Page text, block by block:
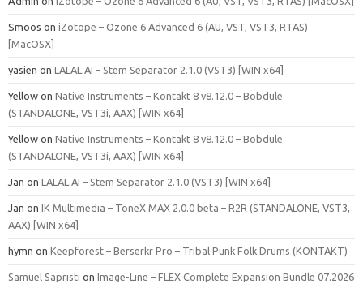
Smoos on iZotope – Ozone 6 Advanced 6 (AU, VST, VST3, RTAS)
[MacOSX]
yasien on LALAL.AI – Stem Separator 2.1.0 (VST3) [WIN x64]
Yellow on Native Instruments – Kontakt 8 v8.12.0 – Bobdule
(STANDALONE, VST3i, AAX) [WIN x64]
Yellow on Native Instruments – Kontakt 8 v8.12.0 – Bobdule
(STANDALONE, VST3i, AAX) [WIN x64]
Jan on LALAL.AI – Stem Separator 2.1.0 (VST3) [WIN x64]
Jan on IK Multimedia – ToneX MAX 2.0.0 beta – R2R (STANDALONE, VST3,
AAX) [WIN x64]
hymn on Keepforest – Berserkr Pro – Tribal Punk Folk Drums (KONTAKT)
Samuel Sapristi on Image-Line – FLEX Complete Expansion Bundle 07.2026